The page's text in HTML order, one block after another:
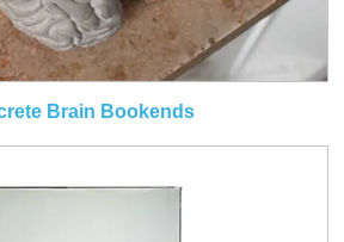
Brain Bookends